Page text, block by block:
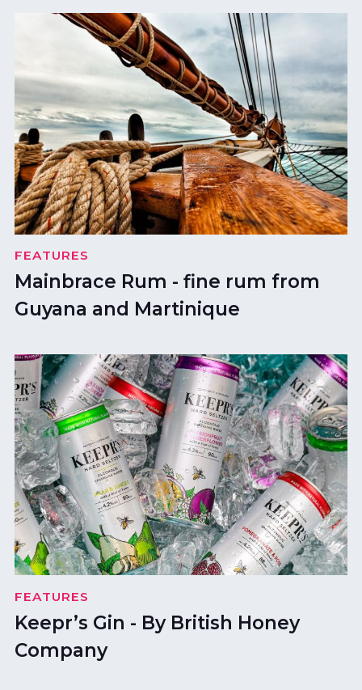
FEATURES
Mainbrace Rum - fine rum from
Guyana and Martinique
FEATURES
Keepr’s Gin - By British Honey
Company